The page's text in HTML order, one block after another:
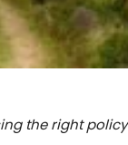
the right policy